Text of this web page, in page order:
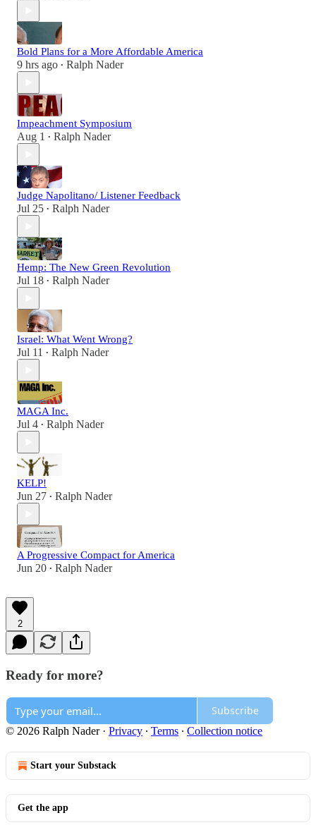
Bold Plans for a More Affordable America
9 hrs ago • Ralph Nader
Impeachment Symposium
Aug 1 • Ralph Nader
Judge Napolitano/ Listener Feedback
Jul 25 • Ralph Nader
Hemp: The New Green Revolution
Jul 18 • Ralph Nader
Israel: What Went Wrong?
Jul 11 • Ralph Nader
MAGA Inc.
Jul 4 • Ralph Nader
KELP!
Jun 27 • Ralph Nader
A Progressive Compact for America
Jun 20 • Ralph Nader
2
Ready for more?
Subscribe
© 2026 Ralph Nader· Privacy ∙ Terms ∙ Collection notice
Start your Substack
Get the app